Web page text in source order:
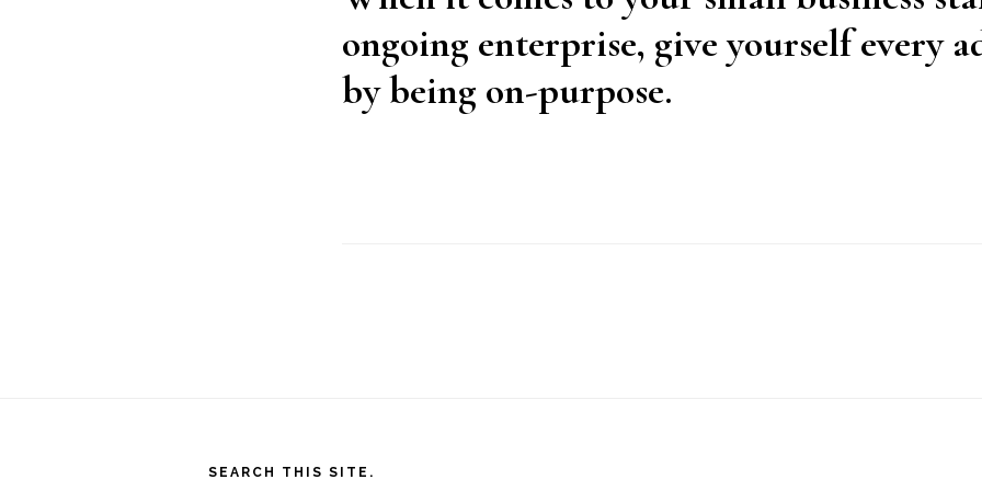
ongoing enterprise, give yourself every
by being on-purpose.
SEARCH THIS SITE.